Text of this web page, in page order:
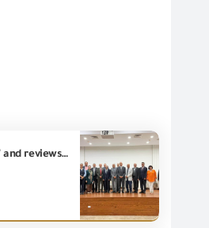
Eng. Essam El Naggar, Chairman of the GOEIC, participates in the seminar entitled "Green Transformation in the Industrial Sector" and reviews the GOEIC's role in supporting Low-Carpon industry.